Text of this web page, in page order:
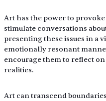
Art has the power to
stimulate conversations
presenting these issues in a
emotionally resonant
encourage them to reflect
realities.
Art can transcend